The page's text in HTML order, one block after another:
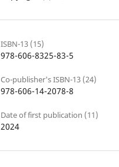
ISBN-13 (15)
978-606-8325-83-5
Co-publisher's ISBN-13 (24)
978-606-14-2078-8
Date of first publication (11)
2024